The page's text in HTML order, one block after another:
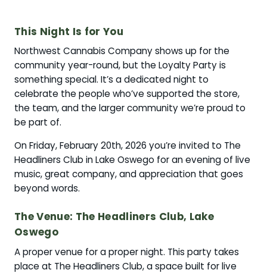
This Night Is for You
Northwest Cannabis Company shows up for the
community year-round, but the Loyalty Party is
something special. It’s a dedicated night to
celebrate the people who’ve supported the store,
the team, and the larger community we’re proud to
be part of.
On Friday, February 20th, 2026 you’re invited to The
Headliners Club in Lake Oswego for an evening of live
music, great company, and appreciation that goes
beyond words.
The Venue: The Headliners Club, Lake
Oswego
A proper venue for a proper night. This party takes
place at The Headliners Club, a space built for live